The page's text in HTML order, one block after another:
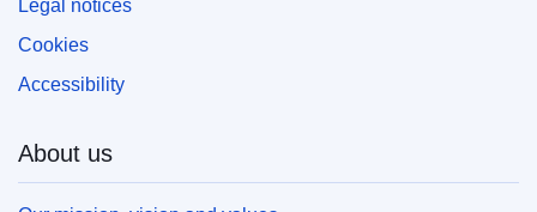
Legal notices
Cookies
Accessibility
About us